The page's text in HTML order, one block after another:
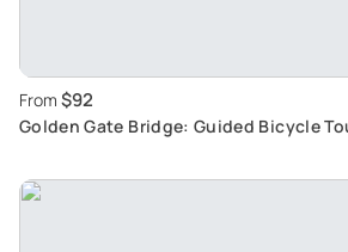
From $92
Golden Gate Bridge: Guided Bicycle